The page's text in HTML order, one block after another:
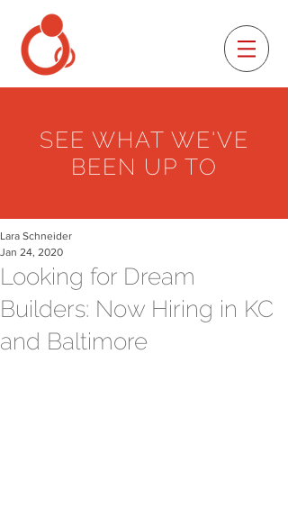
SEE WHAT WE'VE
BEEN UP TO
Looking for Dream
Builders: Now Hiring in KC
and Baltimore
Lara Schneider
Jan 24, 2020